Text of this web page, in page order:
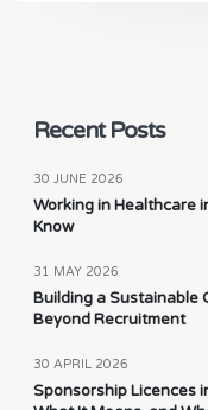
Recent Posts
30 JUNE 2026
Working in Healthcare
Know
31 MAY 2026
Building a Sustainable
Beyond Recruitment
30 APRIL 2026
Sponsorship Licences